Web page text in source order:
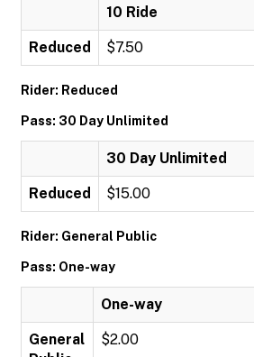
10 Ride
Reduced $7.50
Rider: Reduced
Pass: 30 Day Unlimited
30 Day Unlimited
Reduced $15.00
Rider: General Public
Pass: One-way
One-way
General
$2.00